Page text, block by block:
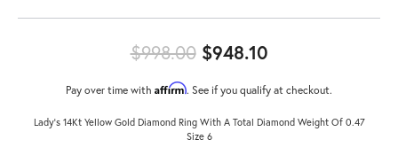
$998.00$948.10Original price:
Pay over time with Affirm. See if you qualify at checkout.
Lady's 14Kt Yellow Gold Diamond Ring With A Total Diamond Weight Of 0.47
Size 6